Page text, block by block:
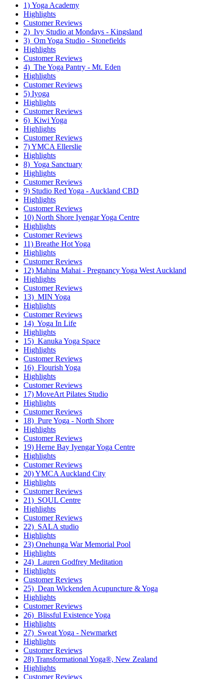
1) Yoga Academy
Highlights
Customer Reviews
2) Ivy Studio at Mondays - Kingsland
3) Om Yoga Studio - Stonefields
Highlights
Customer Reviews
4) The Yoga Pantry - Mt. Eden
Highlights
Customer Reviews
5) Iyoga
Highlights
Customer Reviews
6) Kiwi Yoga
Highlights
Customer Reviews
7) YMCA Ellerslie
Highlights
8) Yoga Sanctuary
Highlights
Customer Reviews
9) Studio Red Yoga - Auckland CBD
Highlights
Customer Reviews
10) North Shore Iyengar Yoga Centre
Highlights
Customer Reviews
11) Breathe Hot Yoga
Highlights
Customer Reviews
12) Mahina Mahai - Pregnancy Yoga West Auckland
Highlights
Customer Reviews
13) MIN Yoga
Highlights
Customer Reviews
14) Yoga In Life
Highlights
15) Kanuka Yoga Space
Highlights
Customer Reviews
16) Flourish Yoga
Highlights
Customer Reviews
17) MoveArt Pilates Studio
Highlights
Customer Reviews
18) Pure Yoga - North Shore
Highlights
Customer Reviews
19) Herne Bay Iyengar Yoga Centre
Highlights
Customer Reviews
20) YMCA Auckland City
Highlights
Customer Reviews
21) SOUL Centre
Highlights
Customer Reviews
22) SALA studio
Highlights
23) Onehunga War Memorial Pool
Highlights
24) Lauren Godfrey Meditation
Highlights
Customer Reviews
25) Dean Wickenden Acupuncture & Yoga
Highlights
Customer Reviews
26) Blissful Existence Yoga
Highlights
27) Sweat Yoga - Newmarket
Highlights
Customer Reviews
28) Transformational Yoga®, New Zealand
Highlights
Customer Reviews